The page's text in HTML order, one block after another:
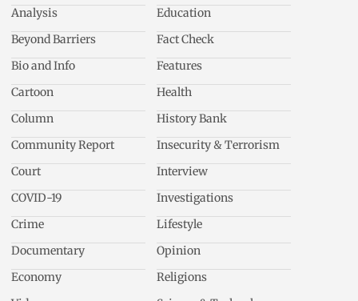
Analysis
Beyond Barriers
Bio and Info
Cartoon
Column
Community Report
Court
COVID-19
Crime
Documentary
Economy
Education
Fact Check
Features
Health
History Bank
Insecurity & Terrorism
Interview
Investigations
Lifestyle
Opinion
Religions